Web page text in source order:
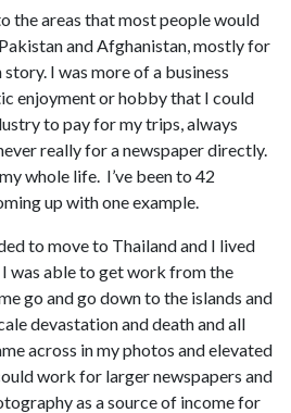
the areas that most people would
and Afghanistan, mostly for
I was more of a business
enjoyment or hobby that I could
to pay for my trips, always
really for a newspaper directly.
whole life. I’ve been to 42
up with one example.
to move to Thailand and I lived
was able to get work from the
go and go down to the islands and
devastation and death and all
across in my photos and elevated
work for larger newspapers and
as a source of income for